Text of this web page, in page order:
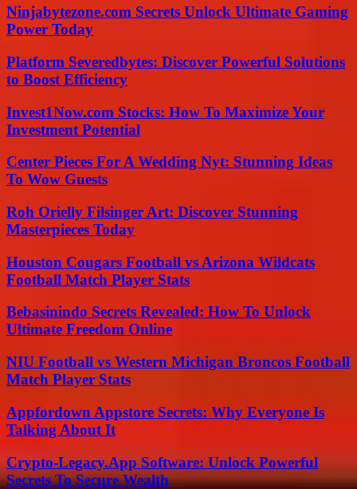
Ninjabytezone.com Secrets Unlock Ultimate Gaming
Power Today
Platform Severedbytes: Discover Powerful Solutions
to Boost Efficiency
Invest1Now.com Stocks: How To Maximize Your
Investment Potential
Center Pieces For A Wedding Nyt: Stunning Ideas
To Wow Guests
Roh Orielly Filsinger Art: Discover Stunning
Masterpieces Today
Houston Cougars Football vs Arizona Wildcats
Football Match Player Stats
Bebasinindo Secrets Revealed: How To Unlock
Ultimate Freedom Online
NIU Football vs Western Michigan Broncos Football
Match Player Stats
Appfordown Appstore Secrets: Why Everyone Is
Talking About It
Crypto-Legacy.App Software: Unlock Powerful
Secrets To Secure Wealth